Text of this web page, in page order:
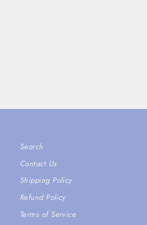
Search
Contact Us
Shipping Policy
Refund Policy
Terms of Service